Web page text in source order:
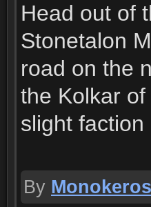
Head out of
Stonetalon
road on the
the Kolkar
slight
By Monokeros